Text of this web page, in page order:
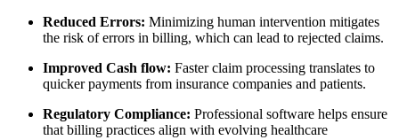
Reduced Errors: Minimizing human intervention mitigates
the risk ‍of errors in billing, which can lead to rejected claims.
Improved Cash flow: ⁤Faster claim processing translates to
quicker payments from insurance companies and patients.
Regulatory Compliance: Professional software helps ‍ensure
that billing⁤ practices align with evolving⁣ healthcare